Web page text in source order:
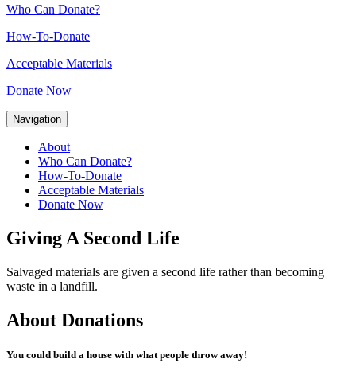
Who Can Donate?
How-To-Donate
Acceptable Materials
Donate Now
Navigation
About
Who Can Donate?
How-To-Donate
Acceptable Materials
Donate Now
Giving A Second Life
Salvaged materials are given a second life rather than becoming
waste in a landfill.
About Donations
You could build a house with what people throw away!